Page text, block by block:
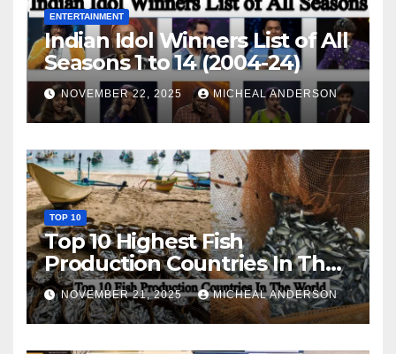
ENTERTAINMENT
Indian Idol Winners List of All
Seasons 1 to 14 (2004-24)
NOVEMBER 22, 2025 MICHEAL ANDERSON
TOP 10
Top 10 Highest Fish
Production Countries In The
World
NOVEMBER 21, 2025 MICHEAL ANDERSON